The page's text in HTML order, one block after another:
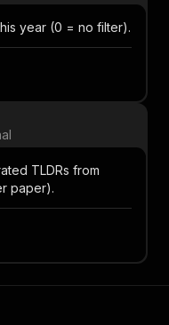
year (0 = no filter).
TLDRs from
paper).